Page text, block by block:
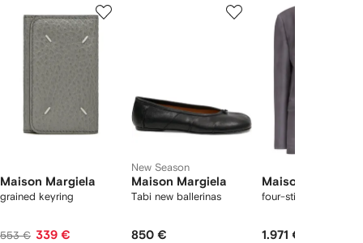
Maison Margiela
grained keyring
553 € 339 €
New Season
Maison Margiela
Tabi new ballerinas
850 €
Maison Margiela
four-stitch blazer
1.971 €